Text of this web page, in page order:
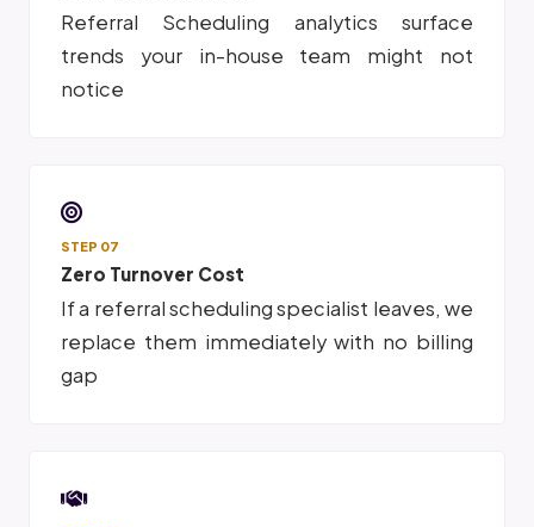
Referral Scheduling analytics surface
trends your in-house team might not
notice
STEP 07
Zero Turnover Cost
If a referral scheduling specialist leaves, we
replace them immediately with no billing
gap